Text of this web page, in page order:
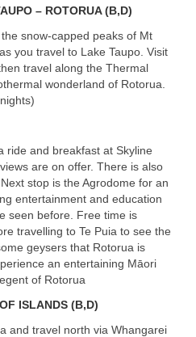
– ROTORUA (B,D)
snow-capped peaks of Mt
you travel to Lake Taupo. Visit
travel along the Thermal
wonderland of Rotorua.
ride and breakfast at Skyline
are on offer. There is also
stop is the Agrodome for an
entertainment and education
seen before. Free time is
travelling to Te Puia to see the
geysers that Rotorua is
an entertaining Māori
of Rotorua
ISLANDS (B,D)
and travel north via Whangarei